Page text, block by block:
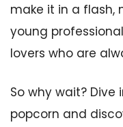
make it in a flash,
young
lovers who are
So why wait?
popcorn and